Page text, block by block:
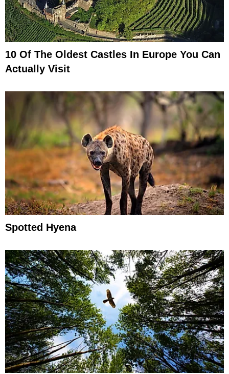
10 Of The Oldest Castles In Europe You Can
Actually Visit
Spotted Hyena